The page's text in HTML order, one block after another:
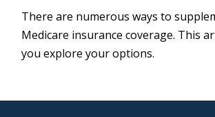
There are numerous ways to
Medicare insurance coverage. This
you explore your options.